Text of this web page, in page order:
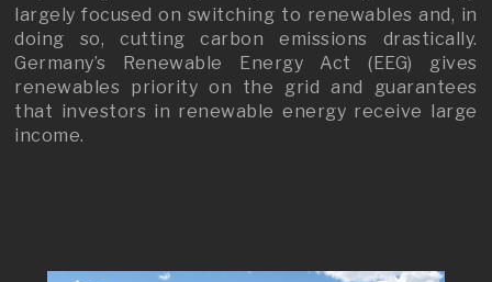
largely focused on switching to renewables and, in
doing so, cutting carbon emissions drastically.
Germany’s Renewable Energy Act (EEG) gives
renewables priority on the grid and guarantees
that investors in renewable energy receive large
income.